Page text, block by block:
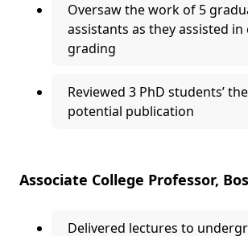
Oversaw the work of 5
assistants as they assisted in
grading
Reviewed 3 PhD students’
potential publication
Associate College Professor,
Delivered lectures to